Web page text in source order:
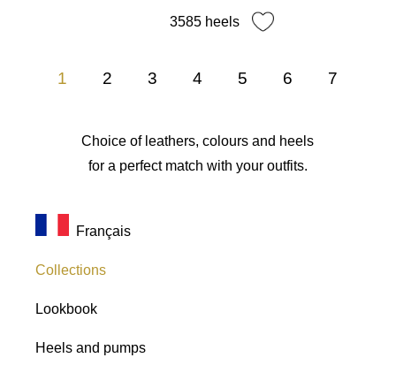
3585 heels
1 2 3 4 5 6 7
Choice of leathers, colours and heels
for a perfect match with your outfits.
Français
Collections
Lookbook
Heels and pumps